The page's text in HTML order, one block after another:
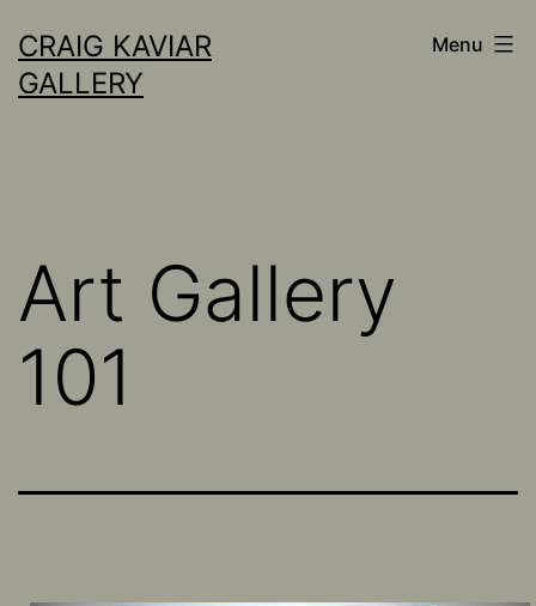
to
content
CRAIG KAVIAR
GALLERY
Menu
Art Gallery
101